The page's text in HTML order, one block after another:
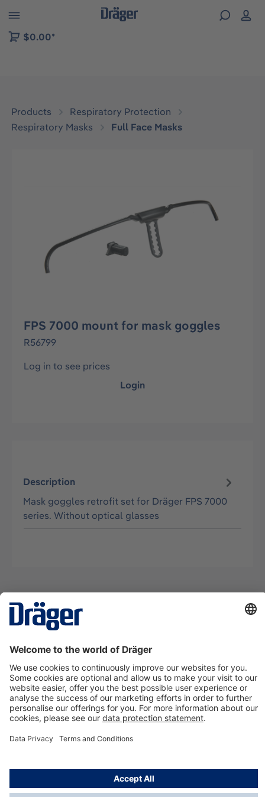
to B2B platform navigation
$0.00*
Products
Respiratory Protection
Respiratory Masks
Full Face Masks
FPS 7000 mount for mask goggles
R56799
Log in to see prices
Login
Description
Mask goggles retrofit set for Dräger FPS 7000
series. Without optical glasses
Contact us
About Dräger
Information